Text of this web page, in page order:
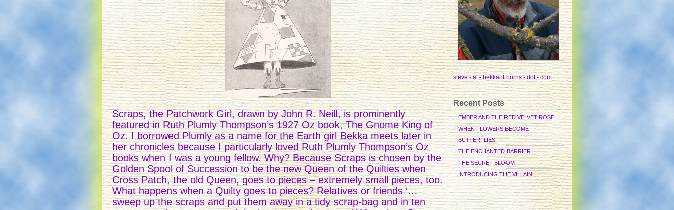
Scraps, the Patchwork Girl, drawn by John R. Neill, is prominently
featured in Ruth Plumly Thompson’s 1927 Oz book, The Gnome King of
Oz. I borrowed Plumly as a name for the Earth girl Bekka meets later in
her chronicles because I particularly loved Ruth Plumly Thompson’s Oz
books when I was a young fellow. Why? Because Scraps is chosen by the
Golden Spool of Succession to be the new Queen of the Quilties when
Cross Patch, the old Queen, goes to pieces – extremely small pieces, too.
What happens when a Quilty goes to pieces? Relatives or friends ‘…
sweep up the scraps and put them away in a tidy scrap-bag and in ten
steve - at - bekkaofthorns - dot - com
Recent Posts
EMBER AND THE RED VELVET ROSE
WHEN FLOWERS BECOME
BUTTERFLIES
THE ENCHANTED BARRIER
THE SECRET BLOOM
INTRODUCING THE VILLAIN